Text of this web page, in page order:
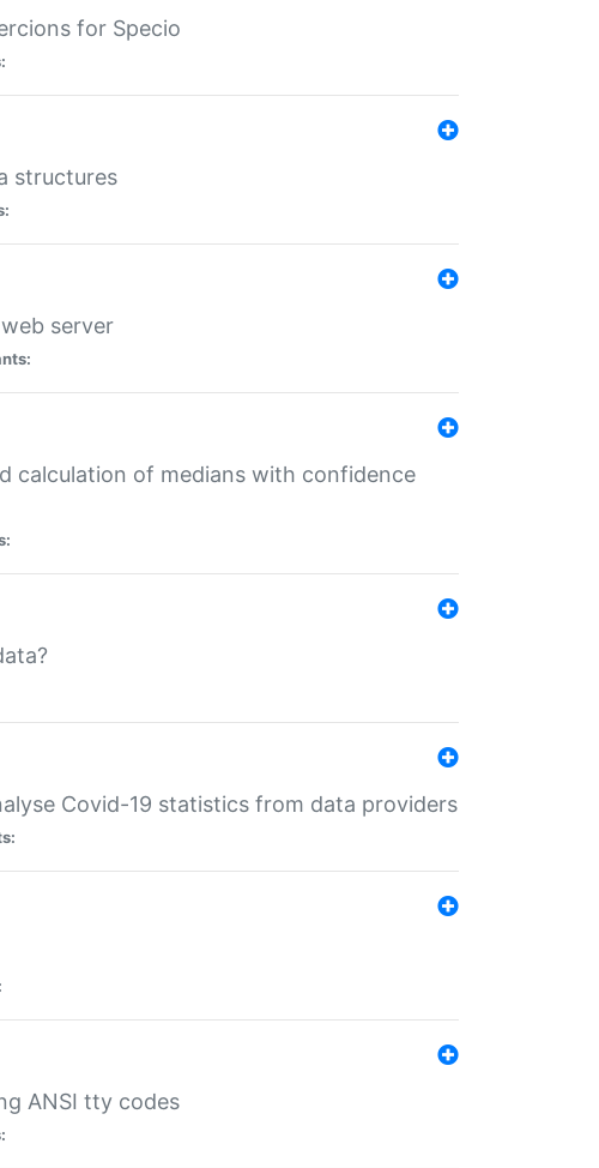
for Specio
structures
server
calculation of medians with confidence
Covid-19 statistics from data providers
ANSI tty codes